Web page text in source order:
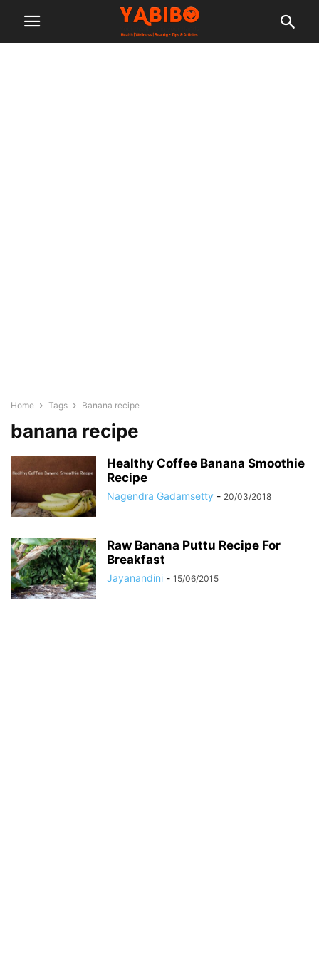
Home Tags Banana recipe
banana recipe
Healthy Coffee Banana Smoothie
Recipe
Nagendra Gadamsetty - 20/03/2018
Raw Banana Puttu Recipe For
Breakfast
Jayanandini - 15/06/2015